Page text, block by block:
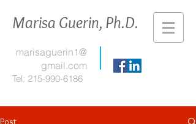
Marisa Guerin, Ph.D.
marisaguerin1@
gmail.com
Tel: 215-990-6186
Post